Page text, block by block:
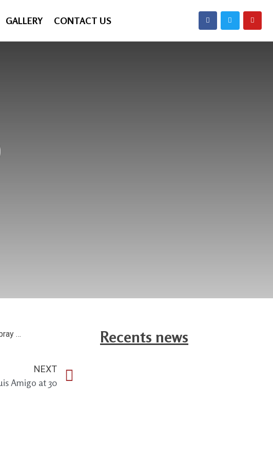
GALLERY CONTACT US
…
NEXT
Amigo at 30
Recents news